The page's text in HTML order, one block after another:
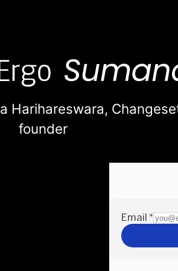
Harihareswara,
founder